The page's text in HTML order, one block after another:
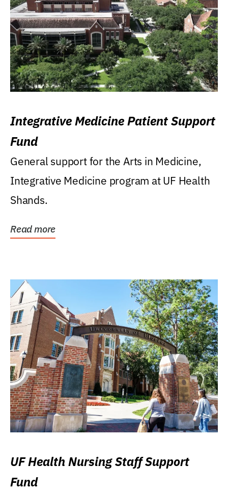
Integrative Medicine Patient Support
Fund
General support for the Arts in Medicine,
Integrative Medicine program at UF Health
Shands.
Read more
UF Health Nursing Staff Support
Fund